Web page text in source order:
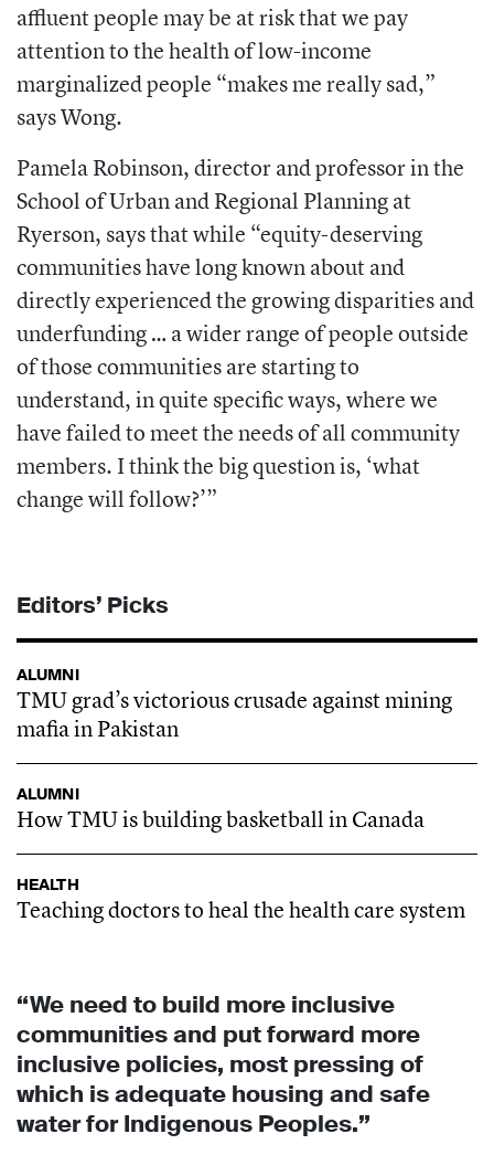
affluent people may be at risk that we pay
attention to the health of low-income
marginalized people “makes me really sad,”
says Wong.
Pamela Robinson, director and professor in the
School of Urban and Regional Planning at
Ryerson, says that while “equity-deserving
communities have long known about and
directly experienced the growing disparities and
underfunding … a wider range of people outside
of those communities are starting to
understand, in quite specific ways, where we
have failed to meet the needs of all community
members. I think the big question is, ‘what
change will follow?’”
Editors’ Picks
ALUMNI
TMU grad’s victorious crusade against mining
mafia in Pakistan
ALUMNI
How TMU is building basketball in Canada
HEALTH
Teaching doctors to heal the health care system
“We need to build more inclusive
communities and put forward more
inclusive policies, most pressing of
which is adequate housing and safe
water for Indigenous Peoples.”